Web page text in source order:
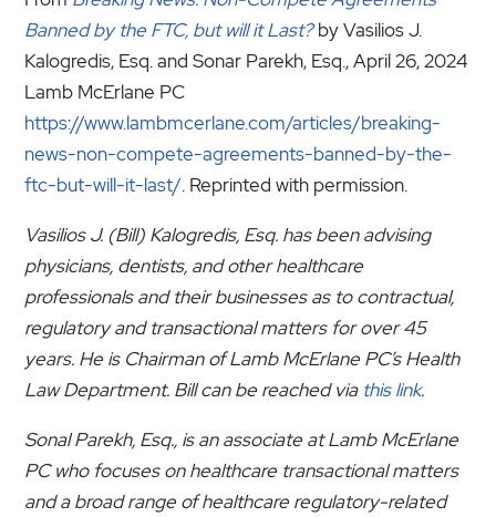
Banned by the FTC, but will it Last?by Vasilios J.
Kalogredis, Esq. and Sonar Parekh, Esq., April 26, 2024
Lamb McErlane PC
https://www.lambmcerlane.com/articles/breaking-
news-non-compete-agreements-banned-by-the-
ftc-but-will-it-last/. Reprinted with permission.
Vasilios J. (Bill) Kalogredis, Esq. has been advising
physicians, dentists, and other healthcare
professionals and their businesses as to contractual,
regulatory and transactional matters for over 45
years. He is Chairman of Lamb McErlane PC’s Health
Law Department. Bill can be reached via this link.
Sonal Parekh, Esq., is an associate at Lamb McErlane
PC who focuses on healthcare transactional matters
and a broad range of healthcare regulatory-related